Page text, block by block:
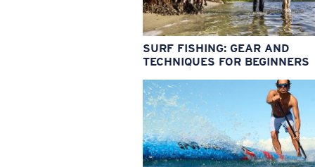
SURF FISHING: GEAR AND
TECHNIQUES FOR BEGINNERS